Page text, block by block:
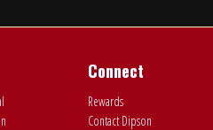
Connect
Rewards
Contact Dipson